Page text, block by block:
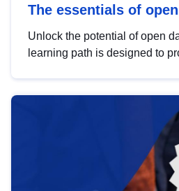
The essentials of
Unlock the potential of open
learning path is designed to